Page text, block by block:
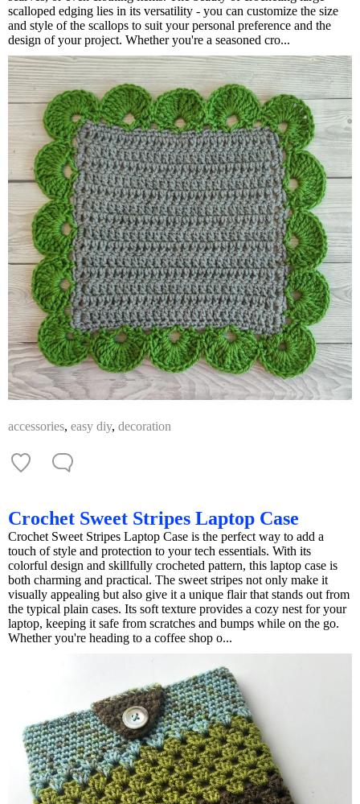
scalloped edging lies in its versatility - you can customize the size
and style of the scallops to suit your personal preference and the
design of your project. Whether you're a seasoned cro...
accessories, easy diy, decoration
Crochet Sweet Stripes Laptop Case
Crochet Sweet Stripes Laptop Case is the perfect way to add a
touch of style and protection to your tech essentials. With its
colorful design and skillfully crocheted pattern, this laptop case is
both charming and practical. The sweet stripes not only make it
visually appealing but also give it a unique flair that stands out from
the typical plain cases. Its soft texture provides a cozy nest for your
laptop, keeping it safe from scratches and bumps while on the go.
Whether you're heading to a coffee shop o...